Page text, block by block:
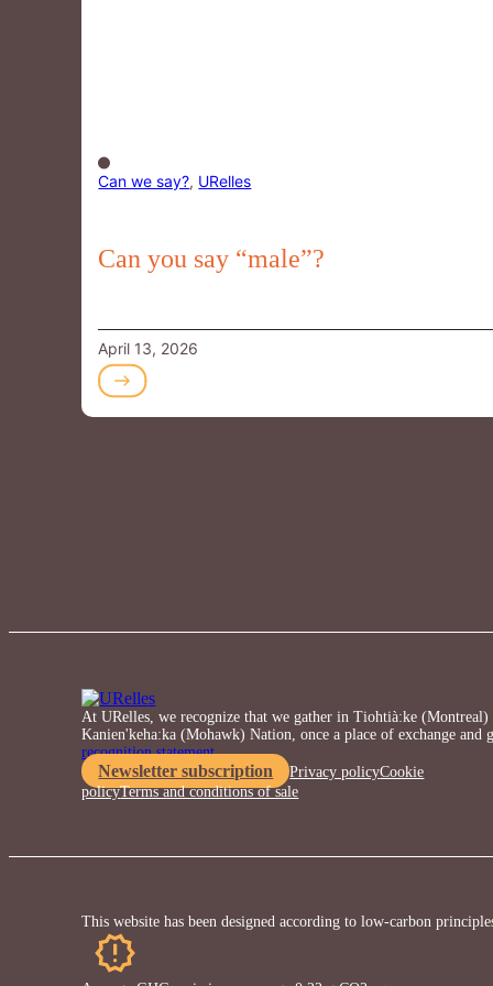
Can we say?, URelles
Can you say “male”?
April 13, 2026
At URelles, we recognize that we gather in Tiohtià:ke
Kanien'keha:ka (Mohawk) Nation, once a place of exchange
recognition statement.
Newsletter subscription Privacy policyCookie
policyTerms and conditions of sale
This website has been designed according to low-carbon